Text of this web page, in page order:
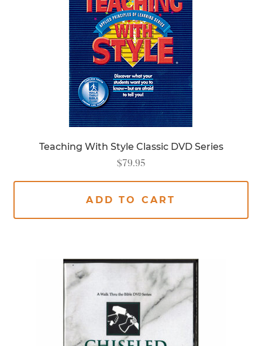
Teaching With Style Classic DVD Series
$ 79.95
ADD TO CART